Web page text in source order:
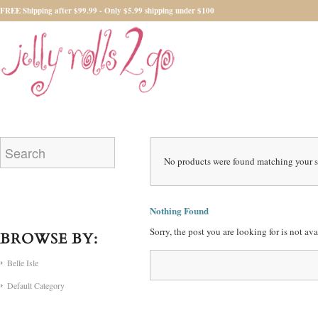
FREE Shipping after $99.99 - Only $5.99 shipping under $100
No products were found matching your
Nothing Found
Sorry, the post you are looking for is not
BROWSE BY:
Belle Isle
Default Category